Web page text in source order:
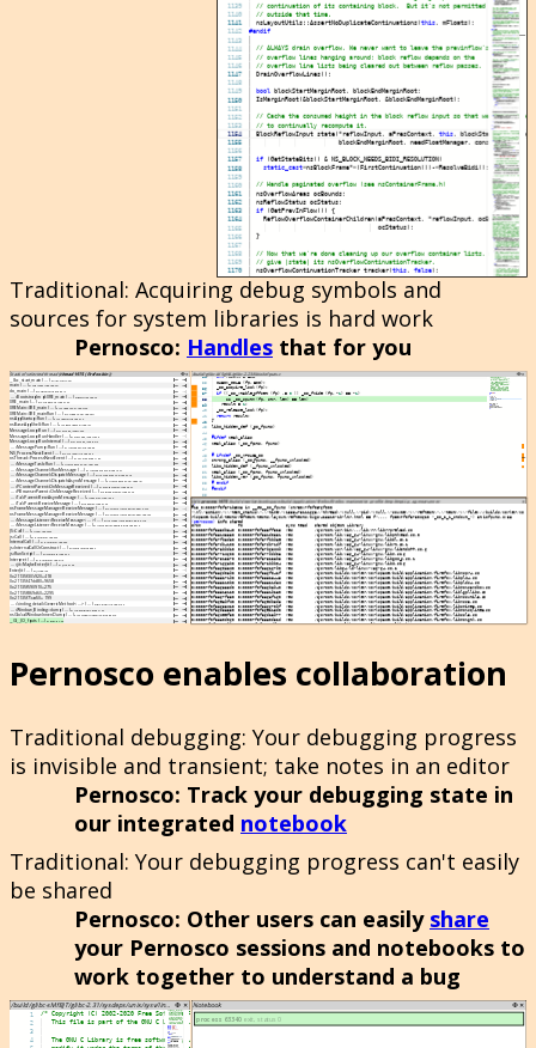
Traditional: Acquiring debug symbols and
sources for system libraries is hard work
Pernosco: Handles that for you
Pernosco enables collaboration
Traditional debugging: Your debugging progress
is invisible and transient; take notes in an editor
Pernosco: Track your debugging state in
our integrated notebook
Traditional: Your debugging progress can't easily
be shared
Pernosco: Other users can easily share
your Pernosco sessions and notebooks to
work together to understand a bug